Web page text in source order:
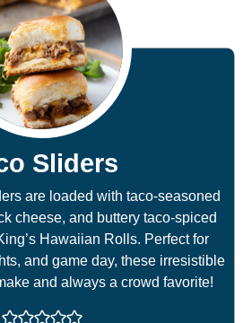
Sliders
are loaded with taco-seasoned
cheese, and buttery taco-spiced
Hawaiian Rolls. Perfect for
and game day, these irresistible
and always a crowd favorite!